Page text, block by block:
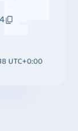
UTC+0:00